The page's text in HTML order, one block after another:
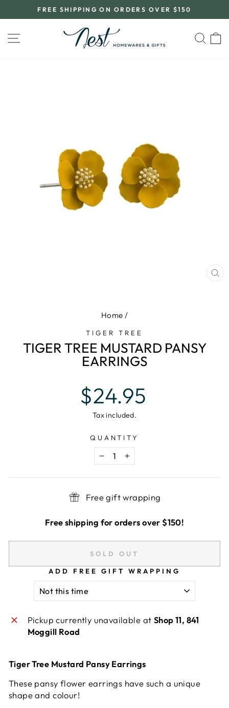
to
Pause
slideshow
FREE SHIPPING ON ORDERS OVER $150
SITE NAVIGATION
Home /
TIGER TREE
TIGER TREE MUSTARD PANSY
EARRINGS
Regular
price
$24.95
Tax included.
QUANTITY
− +
Free gift wrapping
Free shipping for orders over $150!
SOLD OUT
ADD FREE GIFT WRAPPING
Pickup currently unavailable at Shop 11, 841
Moggill Road
Tiger Tree Mustard Pansy Earrings
These pansy flower earrings have such a unique
shape and colour!